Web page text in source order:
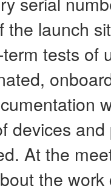
the launch
tests of
devices
At the
the